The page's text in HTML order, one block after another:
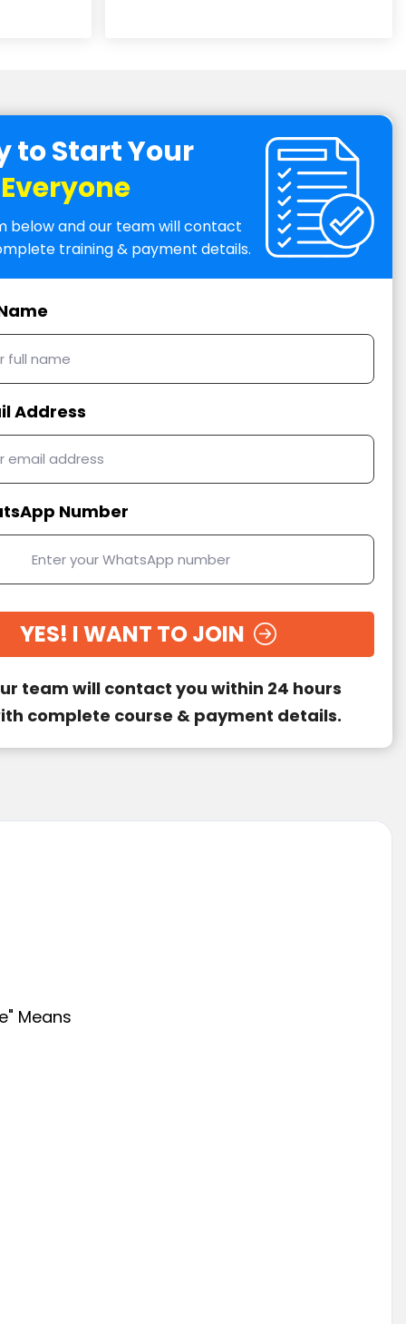
to Start Your
below and our team will contact
training & payment details.
Address
Number
YES! I WANT TO JOIN
team will contact you within 24 hours
complete course & payment details.
Means